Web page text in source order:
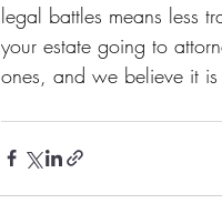
legal battles means less
your estate going to
ones, and we believe it